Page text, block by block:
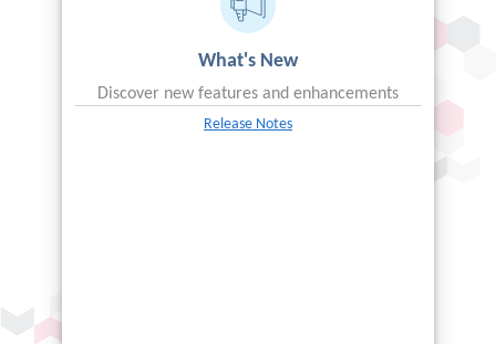
What's New
Discover new features and enhancements
Release Notes